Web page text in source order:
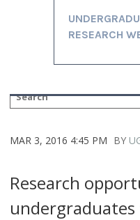
RESEARCH
MAR 3, 2016 4:45 PM BY
Research